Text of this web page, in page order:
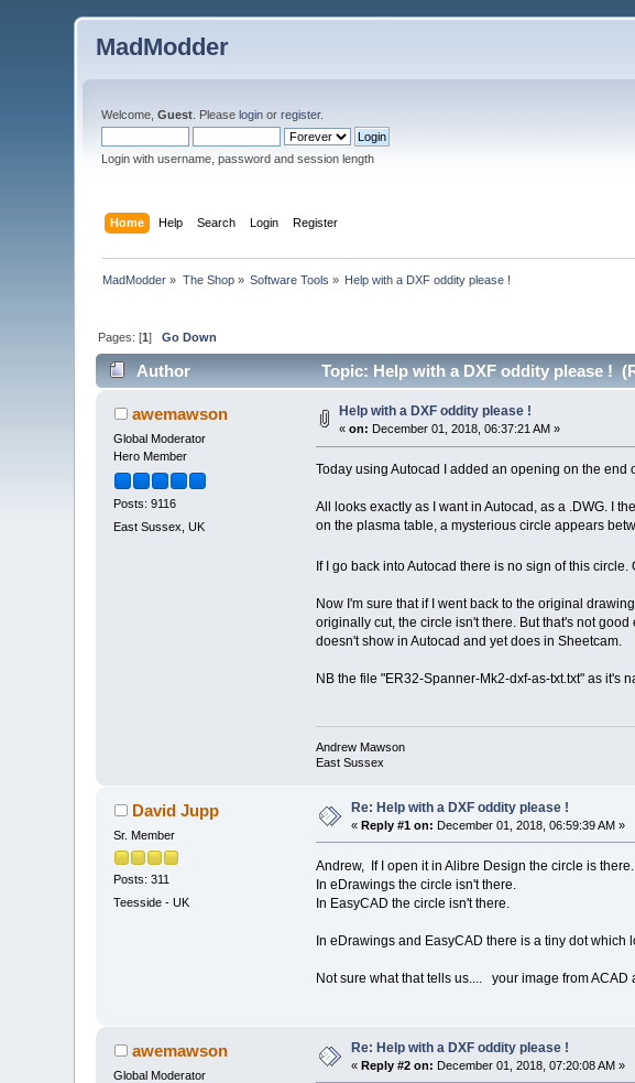
MadModder
Welcome,Guest . Pleaselogin orregister.
Login with username, password and session length
Home Help Search Login Register
MadModder » The Shop» Software Tools » Help with a DXF oddity please !
Pages: [1]Go Down
Author Topic: Help with a DXF oddity please !
awemawson
Global Moderator
Hero Member
Posts: 9116
East Sussex, UK
Help with a DXF oddity please !
«on: December 01, 2018, 06:37:21 AM »
Today using Autocad I added an opening on the
All looks exactly as I want in Autocad, as a .DWG. I
on the plasma table, a mysterious circle appears
If I go back into Autocad there is no sign of this
Now I'm sure that if I went back to the original
originally cut, the circle isn't there. But that's not
doesn't show in Autocad and yet does in Sheetcam.
NB the file "ER32-Spanner-Mk2-dxf-as-txt.txt" as it's
Andrew Mawson
East Sussex
David Jupp
Sr. Member
Posts: 311
Teesside - UK
Re: Help with a DXF oddity please !
«Reply #1 on: December 01, 2018, 06:59:39 AM »
Andrew, If I open it in Alibre Design the circle is there.
In eDrawings the circle isn't there.
In EasyCAD the circle isn't there.
In eDrawings and EasyCAD there is a tiny dot which
Not sure what that tells us.... your image from
awemawson
Global Moderator
Re: Help with a DXF oddity please !
«Reply #2 on: December 01, 2018, 07:20:08 AM »